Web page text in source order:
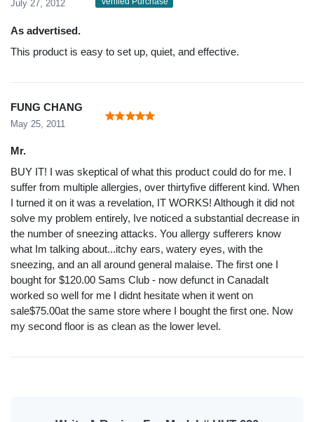
July 27, 2012
As advertised.
This product is easy to set up, quiet, and effective.
FUNG CHANG
May 25, 2011
Mr.
BUY IT! I was skeptical of what this product could do for me. I
suffer from multiple allergies, over thirtyfive different kind. When
I turned it on it was a revelation, IT WORKS! Although it did not
solve my problem entirely, Ive noticed a substantial decrease in
the number of sneezing attacks. You allergy sufferers know
what Im talking about...itchy ears, watery eyes, with the
sneezing, and an all around general malaise. The first one I
bought for $120.00 Sams Club - now defunct in CanadaIt
worked so well for me I didnt hesitate when it went on
sale$75.00at the same store where I bought the first one. Now
my second floor is as clean as the lower level.